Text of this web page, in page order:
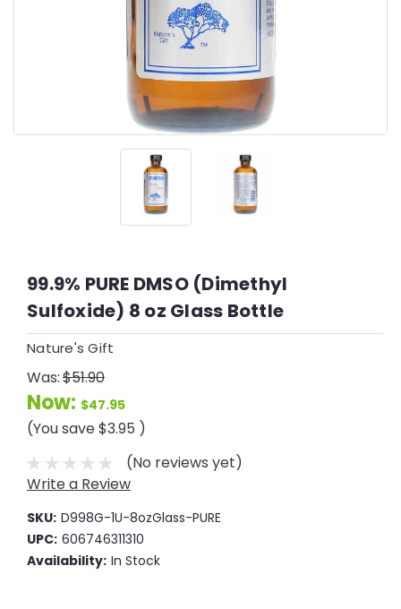
99.9% PURE DMSO (Dimethyl
Sulfoxide) 8 oz Glass Bottle
Nature's Gift
Was:$51.90
Now: $47.95
(You save$3.95 )
(No reviews yet)
Write a Review
SKU: D998G-1U-8ozGlass-PURE
UPC: 606746311310
Availability: In Stock